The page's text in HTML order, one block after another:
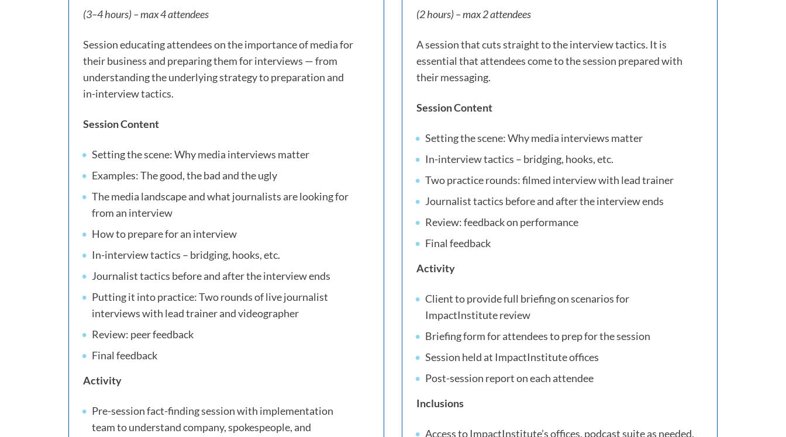
(3–4 hours) – max 4 attendees
Session educating attendees on the importance of media for
their business and preparing them for interviews — from
understanding the underlying strategy to preparation and
in-interview tactics.
Session Content
Setting the scene: Why media interviews matter
Examples: The good, the bad and the ugly
The media landscape and what journalists are looking for
from an interview
How to prepare for an interview
In-interview tactics – bridging, hooks, etc.
Journalist tactics before and after the interview ends
Putting it into practice: Two rounds of live journalist
interviews with lead trainer and videographer
Review: peer feedback
Final feedback
Activity
Pre-session fact-finding session with implementation
team to understand company, spokespeople, and
(2 hours) – max 2 attendees
A session that cuts straight to the interview tactics. It is
essential that attendees come to the session prepared with
their messaging.
Session Content
Setting the scene: Why media interviews matter
In-interview tactics – bridging, hooks, etc.
Two practice rounds: filmed interview with lead trainer
Journalist tactics before and after the interview ends
Review: feedback on performance
Final feedback
Activity
Client to provide full briefing on scenarios for
ImpactInstitute review
Briefing form for attendees to prep for the session
Session held at ImpactInstitute offices
Post-session report on each attendee
Inclusions
Access to ImpactInstitute’s offices, podcast suite as needed,